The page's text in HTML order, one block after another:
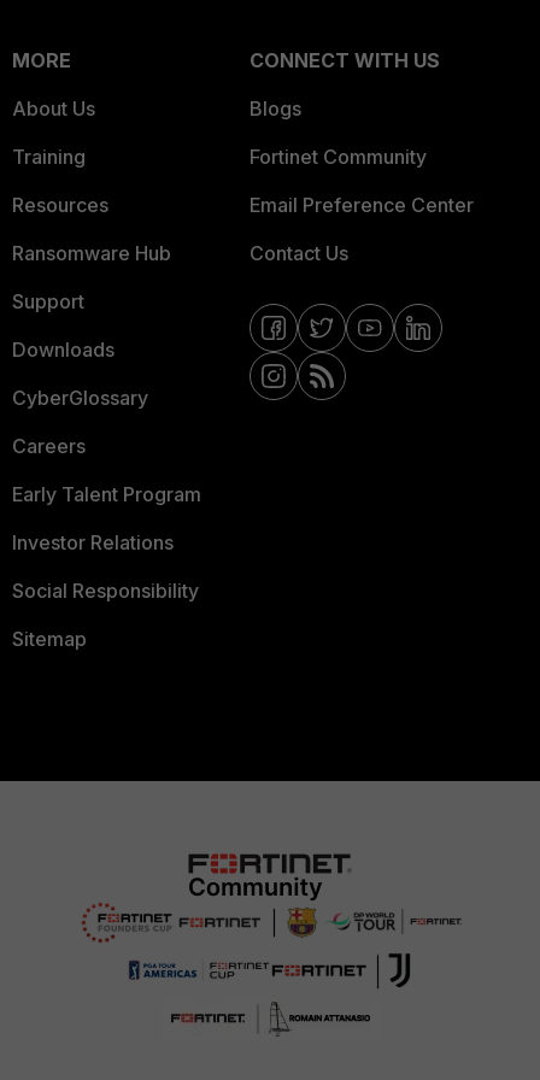
MORE
About Us
Training
Resources
Ransomware Hub
Support
Downloads
CyberGlossary
Careers
Early Talent Program
Investor Relations
Social Responsibility
Sitemap
CONNECT WITH US
Blogs
Fortinet Community
Email Preference Center
Contact Us